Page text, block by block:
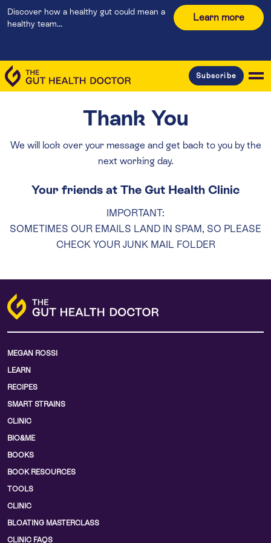
Discover how a healthy gut could mean a
healthy team...
Learn more
Subscribe
Thank You
We will look over your message and get back to you by the
next working day.
Your friends at The Gut Health Clinic
IMPORTANT:
SOMETIMES OUR EMAILS LAND IN SPAM, SO PLEASE
CHECK YOUR JUNK MAIL FOLDER
MEGAN ROSSI
LEARN
RECIPES
SMART STRAINS
CLINIC
BIO&ME
BOOKS
BOOK RESOURCES
TOOLS
CLINIC
BLOATING MASTERCLASS
CLINIC FAQS